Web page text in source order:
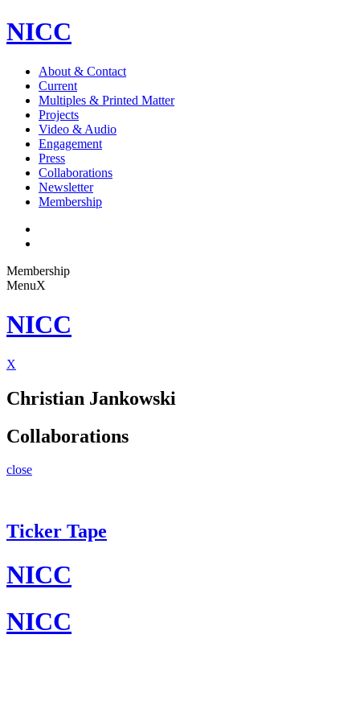
NICC
About & Contact
Current
Multiples & Printed Matter
Projects
Video & Audio
Engagement
Press
Collaborations
Newsletter
Membership
Membership
MenuX
NICC
X
Christian Jankowski
Collaborations
close
Ticker Tape
NICC
NICC